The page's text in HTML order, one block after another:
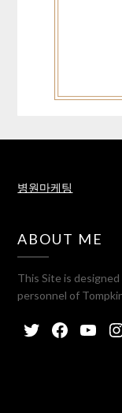
병원마케팅
ABOUT ME
This Site is designed
personnel of